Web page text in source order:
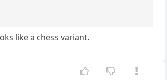
like a chess variant.